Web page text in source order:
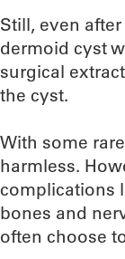
Still, even
dermoid cyst
surgical
the cyst.
With some
harmless.
complications
bones and
often choose